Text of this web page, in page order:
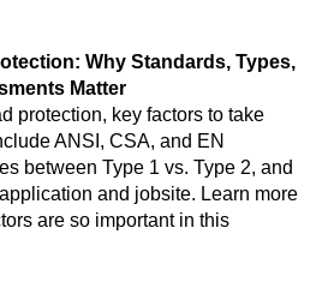
Why Standards, Types,
Matter
protection, key factors to take
ANSI, CSA, and EN
between Type 1 vs. Type 2, and
and jobsite. Learn more
are so important in this